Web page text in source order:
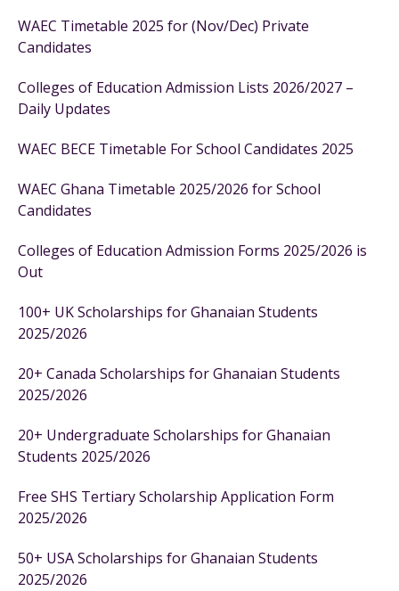
WAEC Timetable 2025 for (Nov/Dec) Private
Candidates
Colleges of Education Admission Lists 2026/2027 –
Daily Updates
WAEC BECE Timetable For School Candidates 2025
WAEC Ghana Timetable 2025/2026 for School
Candidates
Colleges of Education Admission Forms 2025/2026 is
Out
100+ UK Scholarships for Ghanaian Students
2025/2026
20+ Canada Scholarships for Ghanaian Students
2025/2026
20+ Undergraduate Scholarships for Ghanaian
Students 2025/2026
Free SHS Tertiary Scholarship Application Form
2025/2026
50+ USA Scholarships for Ghanaian Students
2025/2026